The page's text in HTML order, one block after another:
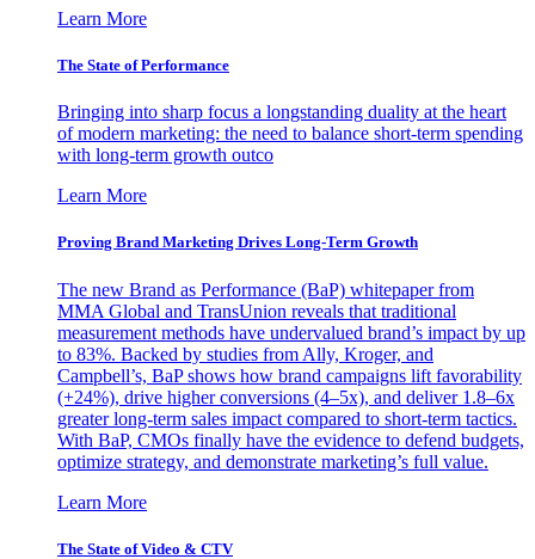
Learn More
The State of Performance
Bringing into sharp focus a longstanding duality at the heart
of modern marketing: the need to balance short-term spending
with long-term growth outco
Learn More
Proving Brand Marketing Drives Long-Term Growth
The new Brand as Performance (BaP) whitepaper from
MMA Global and TransUnion reveals that traditional
measurement methods have undervalued brand’s impact by up
to 83%. Backed by studies from Ally, Kroger, and
Campbell’s, BaP shows how brand campaigns lift favorability
(+24%), drive higher conversions (4–5x), and deliver 1.8–6x
greater long-term sales impact compared to short-term tactics.
With BaP, CMOs finally have the evidence to defend budgets,
optimize strategy, and demonstrate marketing’s full value.
Learn More
The State of Video & CTV